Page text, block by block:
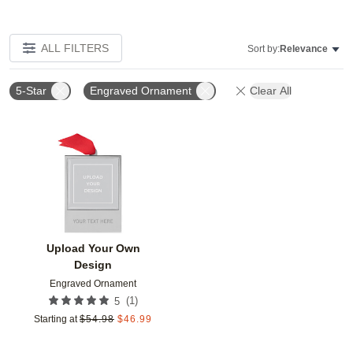
ALL FILTERS Sort by:Relevance
5-Star Engraved Ornament Clear All
Upload Your Own
Design
Engraved Ornament
5 (1)
Starting at $54.98 $46.99